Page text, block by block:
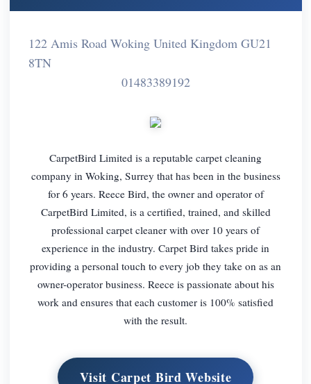
122 Amis Road Woking United Kingdom GU21
8TN
01483389192
CarpetBird Limited is a reputable carpet cleaning
company in Woking, Surrey that has been in the business
for 6 years. Reece Bird, the owner and operator of
CarpetBird Limited, is a certified, trained, and skilled
professional carpet cleaner with over 10 years of
experience in the industry. Carpet Bird takes pride in
providing a personal touch to every job they take on as an
owner-operator business. Reece is passionate about his
work and ensures that each customer is 100% satisfied
with the result.
Visit Carpet Bird Website